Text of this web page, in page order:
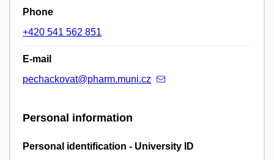
Phone
+420 541 562 851
E-mail
pechackovat@pharm.muni.cz
Personal information
Personal identification - University ID